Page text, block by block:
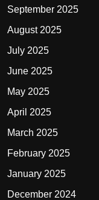
September 2025
August 2025
July 2025
June 2025
May 2025
April 2025
March 2025
February 2025
January 2025
December 2024